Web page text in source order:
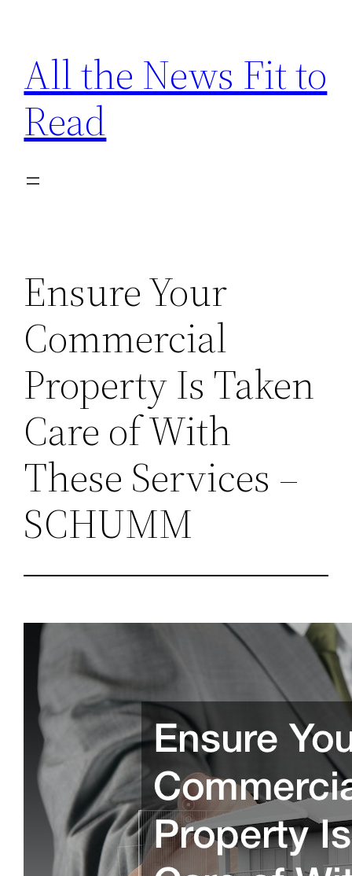
content
All the News Fit to
Read
Ensure Your
Commercial
Property Is Taken
Care of With
These Services –
SCHUMM